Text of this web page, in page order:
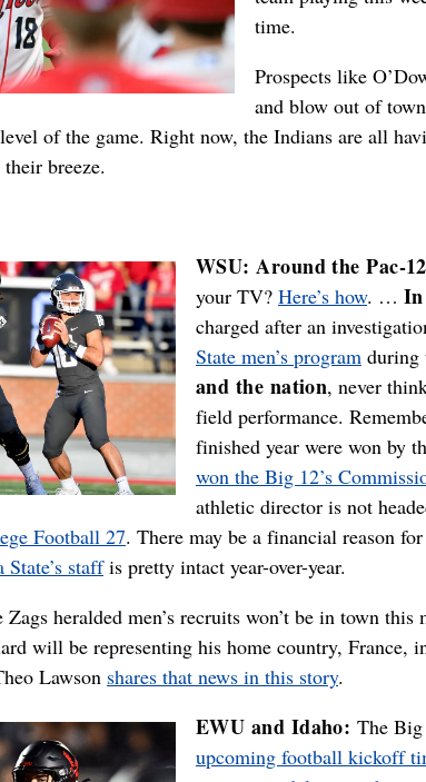
time.
Prospects like
and blow out of
of the game. Right now, the Indians are all
breeze.
WSU: Around the Pac-
your TV? Here’s how. … In
charged after an
State men’s program during
and the nation, never
field performance.
finished year were won by
won the Big 12’s
athletic director is not
Football 27. There may be a financial reason
staffis pretty intact year-over-year.
Zags heralded men’s recruits won’t be in town
will be representing his home country,
Lawson shares that news in this story.
EWU and Idaho: The Big
upcoming football kickoff